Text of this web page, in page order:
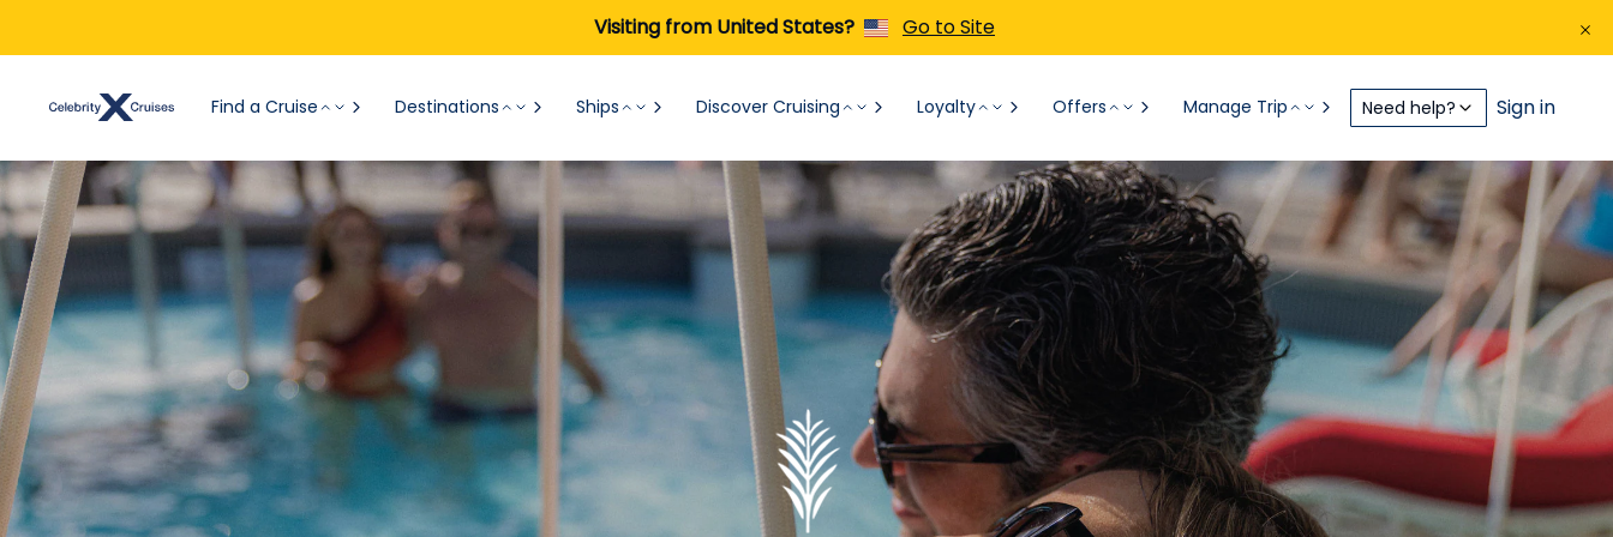
Visiting from United States? Go to Site
Find a Cruise Destinations Ships Discover Cruising Loyalty Offers Manage Trip Need help? Sign in